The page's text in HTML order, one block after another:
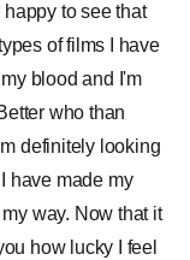
to see that
of films I have
blood and I'm
who than
definitely looking
have made my
way. Now that it
how lucky I feel